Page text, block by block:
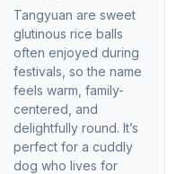
Tangyuan are sweet
glutinous rice balls
often enjoyed during
festivals, so the name
feels warm, family-
centered, and
delightfully round. It’s
perfect for a cuddly
dog who lives for